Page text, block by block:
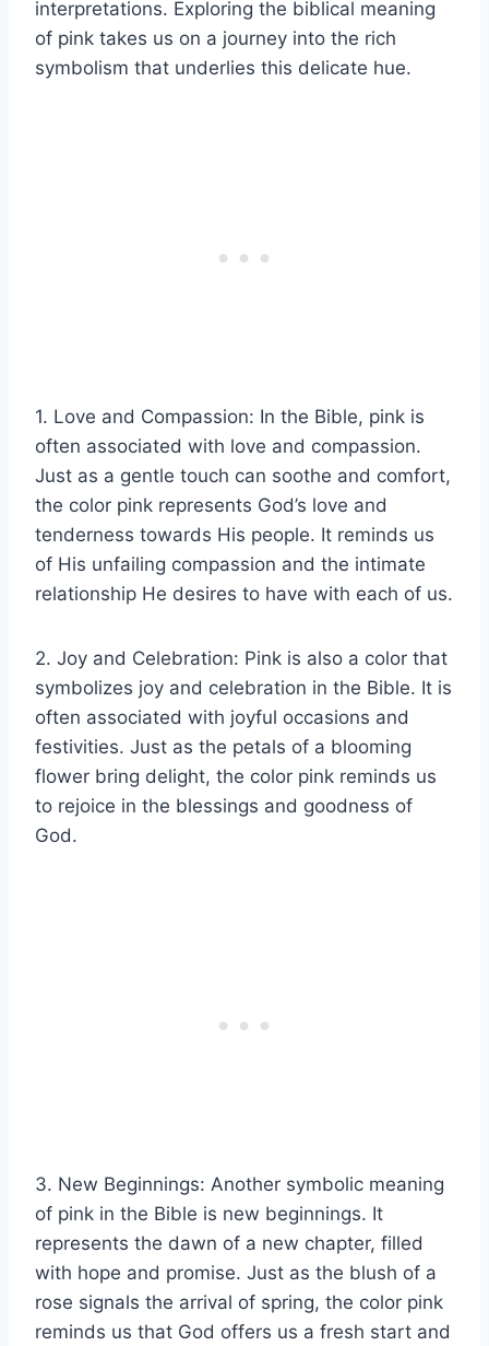
interpretations. Exploring the biblical meaning
of pink takes us on a journey into the rich
symbolism that underlies this delicate hue.
1. Love and Compassion: In the Bible, pink is
often associated with love and compassion.
Just as a gentle touch can soothe and comfort,
the color pink represents God’s love and
tenderness towards His people. It reminds us
of His unfailing compassion and the intimate
relationship He desires to have with each of us.
2. Joy and Celebration: Pink is also a color that
symbolizes joy and celebration in the Bible. It is
often associated with joyful occasions and
festivities. Just as the petals of a blooming
flower bring delight, the color pink reminds us
to rejoice in the blessings and goodness of
God.
3. New Beginnings: Another symbolic meaning
of pink in the Bible is new beginnings. It
represents the dawn of a new chapter, filled
with hope and promise. Just as the blush of a
rose signals the arrival of spring, the color pink
reminds us that God offers us a fresh start and